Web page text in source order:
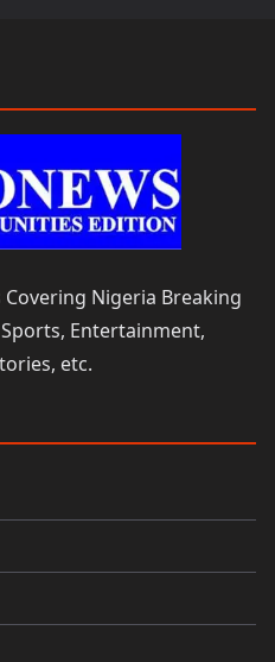
Nigeria Breaking
Entertainment,
etc.